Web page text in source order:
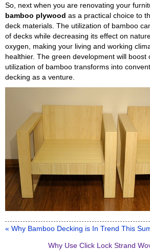
So, next when you are renovating your
bamboo plywood as a practical choice to
deck materials. The utilization of bamboo
of decks while decreasing its effect on
oxygen, making your living and working
healthier. The green development will boost
utilization of bamboo transforms into
decking as a venture.
« Why Bamboo Decking is In Trend This
Why Use Click Lock Strand